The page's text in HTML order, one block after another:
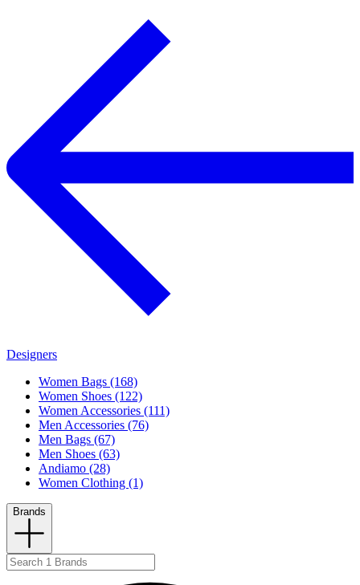
Designers
Women Bags (168)
Women Shoes (122)
Women Accessories (111)
Men Accessories (76)
Men Bags (67)
Men Shoes (63)
Andiamo (28)
Women Clothing (1)
Brands